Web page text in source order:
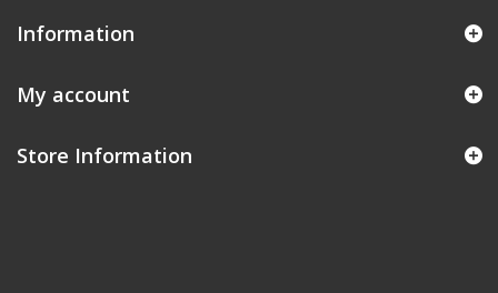
Information
My account
Store Information